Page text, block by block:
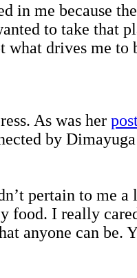
in me because
to take that
what drives me to
As was her
by
pertain to me a
food. I really
anyone can be.